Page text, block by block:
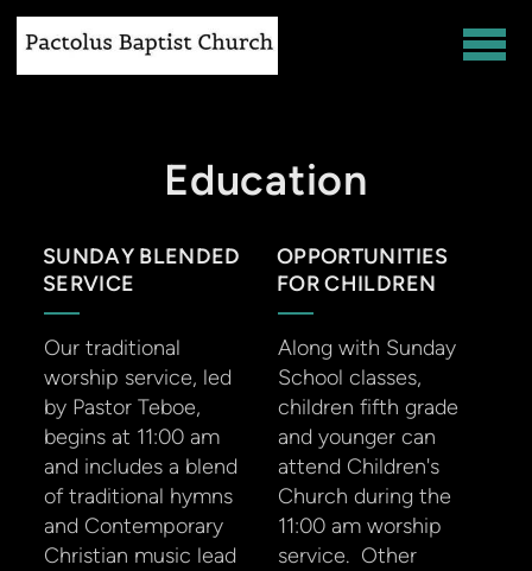
Skip to main content
Education
SUNDAY BLENDED
SERVICE
Our traditional
worship service, led
by Pastor Teboe,
begins at 11:00 am
and includes a blend
of traditional hymns
and Contemporary
Christian music lead
OPPORTUNITIES
FOR CHILDREN
Along with Sunday
School classes,
children fifth grade
and younger can
attend Children's
Church during the
11:00 am worship
service. Other